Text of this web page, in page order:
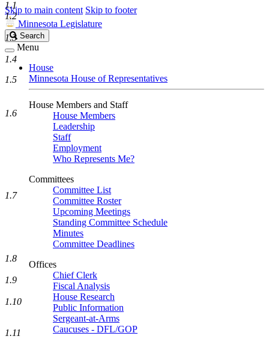
Skip to main content Skip to footer
Minnesota Legislature
Search
Legislature
Search
Menu
House
Minnesota House of Representatives
House Members and Staff
House Members
Leadership
Staff
Employment
Who Represents Me?
Committees
Committee List
Committee Roster
Upcoming Meetings
Standing Committee Schedule
Minutes
Committee Deadlines
Offices
Chief Clerk
Fiscal Analysis
House Research
Public Information
Sergeant-at-Arms
Caucuses - DFL/GOP
1.1
1.2
1.3
1.4
1.5
1.6
1.7
1.8
1.9
1.10
1.11